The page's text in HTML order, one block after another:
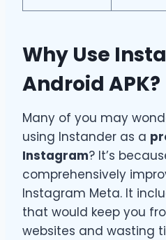
Why Use
Android APK?
Many of you may
using Instander as a
Instagram? It’s
comprehensively
Instagram Meta. It
that would keep you
websites and wasting